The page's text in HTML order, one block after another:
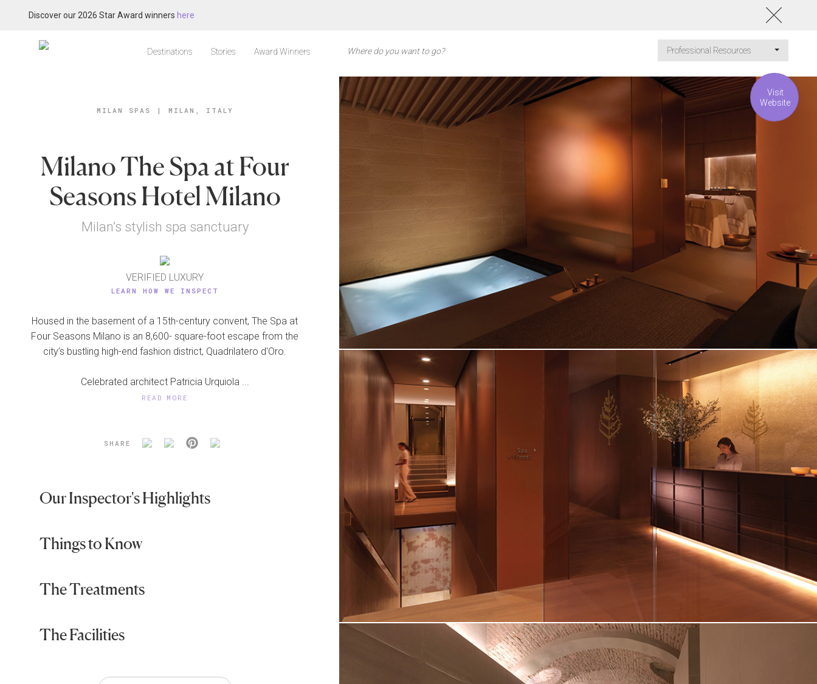
Discover our 2026 Star Award winners here
Destinations Stories Award Winners Professional Resources
MILAN SPAS | MILAN, ITALY
Milano The Spa at Four
Seasons Hotel Milano
Milan’s stylish spa sanctuary
VERIFIED LUXURY
LEARN HOW WE INSPECT
Housed in the basement of a 15th-century convent, The Spa at
Four Seasons Milano is an 8,600- square-foot escape from the
city’s bustling high-end fashion district, Quadrilatero d'Oro.
Celebrated architect Patricia Urquiola ...
READ MORE
SHARE
Our Inspector's Highlights
Things to Know
The Treatments
The Facilities
Visit
Website